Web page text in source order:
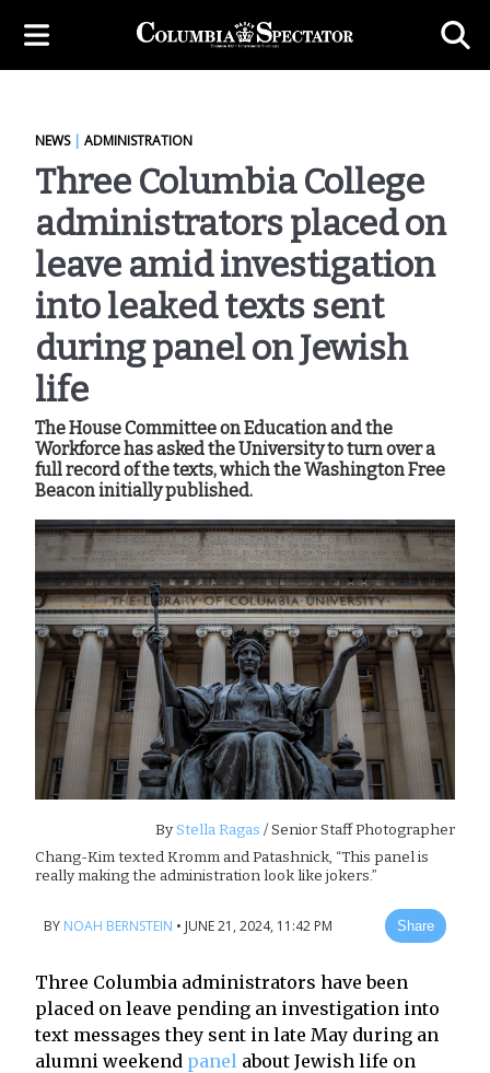
NEWS| ADMINISTRATION
Three Columbia College
administrators placed on
leave amid investigation
into leaked texts sent
during panel on Jewish
life
The House Committee on Education and the
Workforce has asked the University to turn over a
full record of the texts, which the Washington Free
Beacon initially published.
ByStella Ragas / Senior Staff Photographer
Chang-Kim texted Kromm and Patashnick, “This panel is
really making the administration look like jokers.”
BY NOAH BERNSTEIN • JUNE 21, 2024, 11:42 PM Share
Three Columbia administrators have been
placed on leave pending an investigation into
text messages they sent in late May during an
alumni weekend panel about Jewish life on